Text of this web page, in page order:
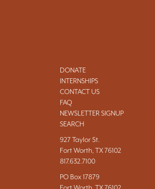
DONATE
INTERNSHIPS
CONTACT US
FAQ
NEWSLETTER SIGNUP
SEARCH
927 Taylor St.
Fort Worth, TX 76102
817.632.7100
PO Box 17879